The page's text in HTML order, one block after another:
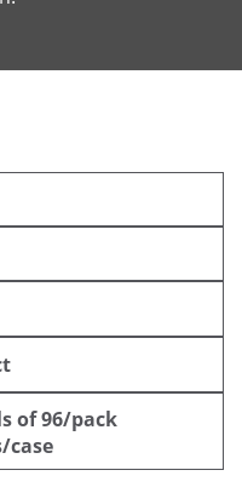
of 96/pack
case